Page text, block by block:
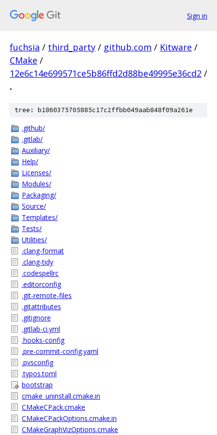
Sign in
fuchsia / third_party / github.com / Kitware /
CMake /
12e6c14e699571ce5b86ffd2d88be49995e36cd2 /
.
tree: b1860375705885c17c2ffbb049aab848f09a261e
.github/
.gitlab/
Auxiliary/
Help/
Licenses/
Modules/
Packaging/
Source/
Templates/
Tests/
Utilities/
.clang-format
.clang-tidy
.codespellrc
.editorconfig
.git-remote-files
.gitattributes
.gitignore
.gitlab-ci.yml
.hooks-config
.pre-commit-config.yaml
.pvsconfig
.typos.toml
bootstrap
cmake_uninstall.cmake.in
CMakeCPack.cmake
CMakeCPackOptions.cmake.in
CMakeGraphVizOptions.cmake